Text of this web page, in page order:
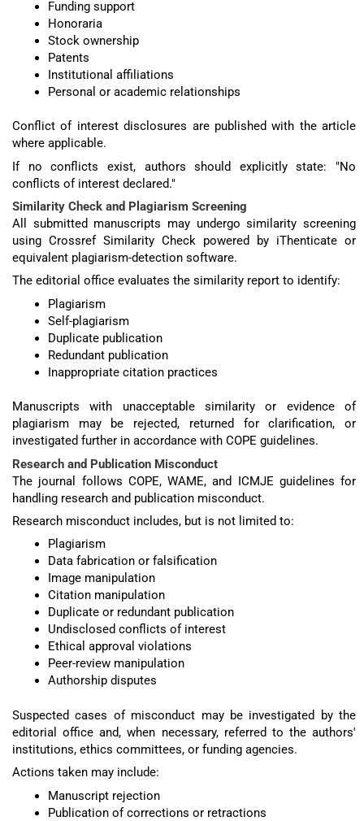
Funding support
Honoraria
Stock ownership
Patents
Institutional affiliations
Personal or academic relationships
Conflict of interest disclosures are published with the article
where applicable.
If no conflicts exist, authors should explicitly state: "No
conflicts of interest declared."
Similarity Check and Plagiarism Screening
All submitted manuscripts may undergo similarity screening
using Crossref Similarity Check powered by iThenticate or
equivalent plagiarism-detection software.
The editorial office evaluates the similarity report to identify:
Plagiarism
Self-plagiarism
Duplicate publication
Redundant publication
Inappropriate citation practices
Manuscripts with unacceptable similarity or evidence of
plagiarism may be rejected, returned for clarification, or
investigated further in accordance with COPE guidelines.
Research and Publication Misconduct
The journal follows COPE, WAME, and ICMJE guidelines for
handling research and publication misconduct.
Research misconduct includes, but is not limited to:
Plagiarism
Data fabrication or falsification
Image manipulation
Citation manipulation
Duplicate or redundant publication
Undisclosed conflicts of interest
Ethical approval violations
Peer-review manipulation
Authorship disputes
Suspected cases of misconduct may be investigated by the
editorial office and, when necessary, referred to the authors'
institutions, ethics committees, or funding agencies.
Actions taken may include:
Manuscript rejection
Publication of corrections or retractions